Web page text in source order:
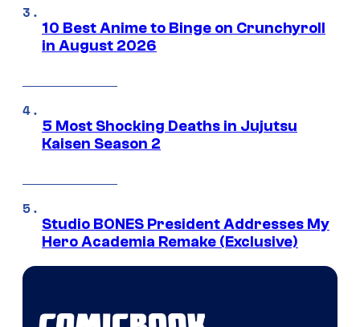
10 Best Anime to Binge on Crunchyroll
in August 2026
5 Most Shocking Deaths in Jujutsu
Kaisen Season 2
Studio BONES President Addresses My
Hero Academia Remake (Exclusive)